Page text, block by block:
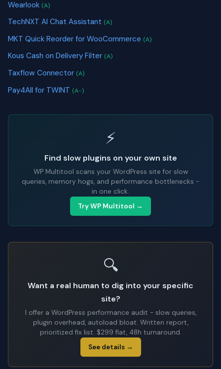
Wearlook (A)
TechNXT AI Chat Assistant (A)
MKT Quick Reorder for WooCommerce (A)
Kous Cash on Delivery Filter (A)
Taxflow Connector (A)
Pay4All for TWINT (A-)
⚡
Find slow plugins on your own site
WP Multitool scans your WordPress site for slow
queries, memory hogs, and performance bottlenecks -
in one click.
Try WP Multitool →
🔍
Want a real human to dig into your specific
site?
I offer a WordPress performance audit - slow queries,
plugin overhead, autoload bloat. Written report,
prioritized fix list. $299 flat, 48h turnaround.
See details →